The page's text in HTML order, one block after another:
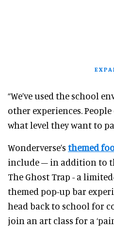
“We’ve used the school
other experiences.
what level they want to
Wonderverse’s themed
include – in addition to
The Ghost Trap - a
themed pop-up bar
head back to school for
join an art class for a